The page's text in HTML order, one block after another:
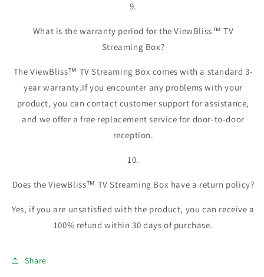
9.
What is the warranty period for the ViewBliss™ TV
Streaming Box?
The ViewBliss™ TV Streaming Box comes with a standard 3-
year warranty.If you encounter any problems with your
product, you can contact customer support for assistance,
and we offer a free replacement service for door-to-door
reception.
10.
Does the ViewBliss™ TV Streaming Box have a return policy?
Yes, if you are unsatisfied with the product, you can receive a
100% refund within 30 days of purchase.
Share